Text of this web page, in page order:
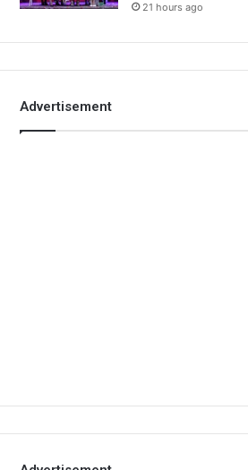
21 hours ago
Advertisement